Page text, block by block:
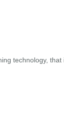
technology,